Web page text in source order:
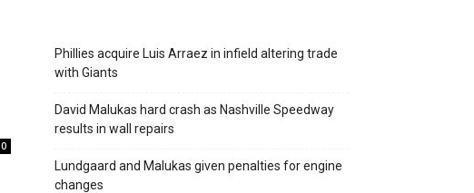
0
Phillies acquire Luis Arraez in infield altering trade
with Giants
David Malukas hard crash as Nashville Speedway
results in wall repairs
Lundgaard and Malukas given penalties for engine
changes